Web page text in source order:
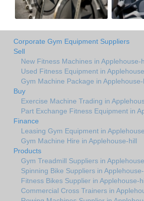
Corporate Gym Equipment Suppliers
Sell
New Fitness Machines in Applehouse-
Used Fitness Equipment in
Gym Machine Package in Applehouse-
Buy
Exercise Machine Trading in
Part Exchange Fitness Equipment in
Finance
Leasing Gym Equipment in
Gym Machine Hire in Applehouse-hill
Products
Gym Treadmill Suppliers in
Spinning Bike Suppliers in
Fitness Bikes Supplier in Applehouse-
Commercial Cross Trainers in